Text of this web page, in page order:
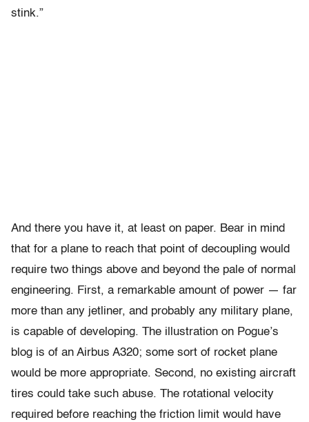
stink.”
And there you have it, at least on paper. Bear in mind
that for a plane to reach that point of decoupling would
require two things above and beyond the pale of normal
engineering. First, a remarkable amount of power — far
more than any jetliner, and probably any military plane,
is capable of developing. The illustration on Pogue’s
blog is of an Airbus A320; some sort of rocket plane
would be more appropriate. Second, no existing aircraft
tires could take such abuse. The rotational velocity
required before reaching the friction limit would have